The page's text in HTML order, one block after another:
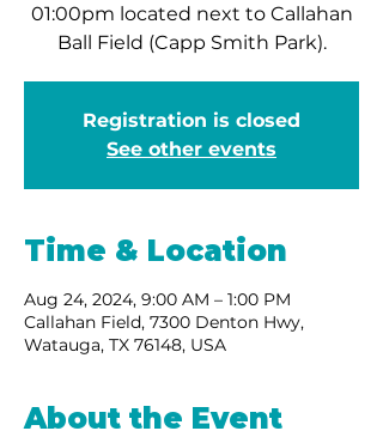
01:00pm located next to Callahan
Ball Field (Capp Smith Park).
Registration is closed
See other events
Time & Location
Aug 24, 2024, 9:00 AM – 1:00 PM
Callahan Field, 7300 Denton Hwy,
Watauga, TX 76148, USA
About the Event